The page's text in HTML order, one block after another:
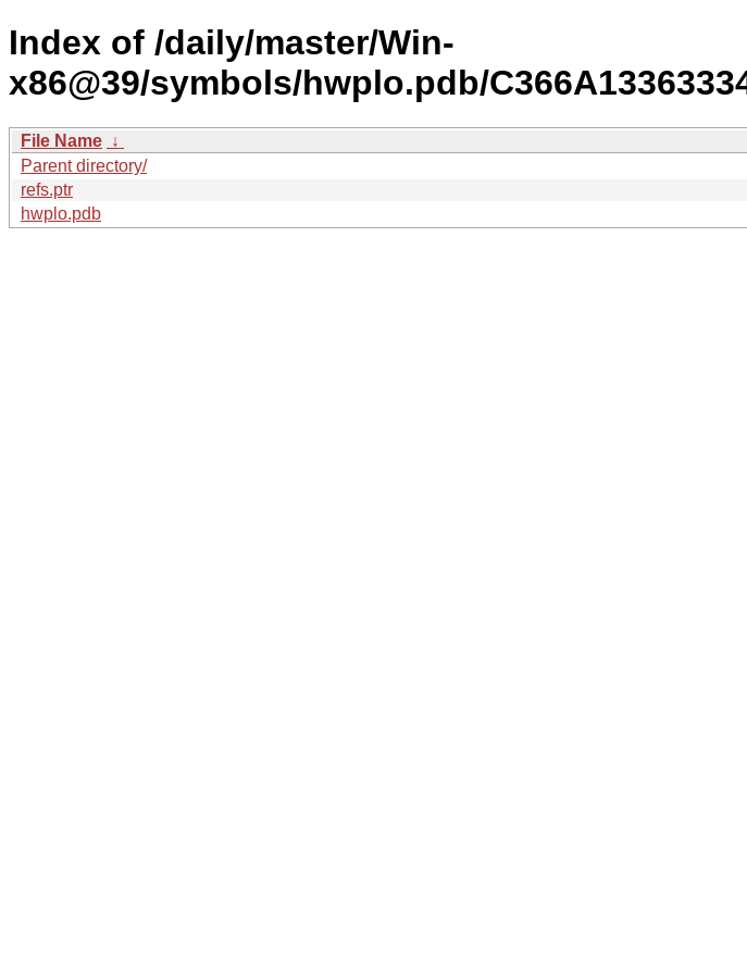
Index of /daily/master/Win-
x86@39/symbols/hwplo.pdb/
File Name ↓
Parent directory/
refs.ptr
hwplo.pdb